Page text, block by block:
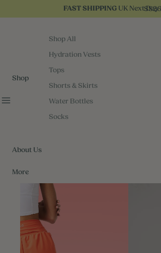
FAST SHIPPING UK Next
Shop
Shop All
Hydration Vests
Tops
Shorts & Skirts
Water Bottles
Socks
About Us
More